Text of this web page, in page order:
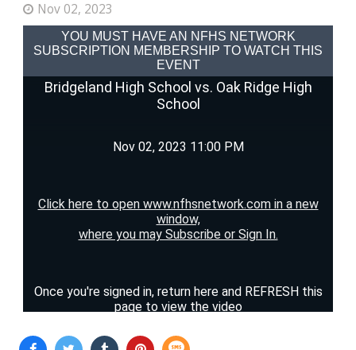
Nov 02, 2023